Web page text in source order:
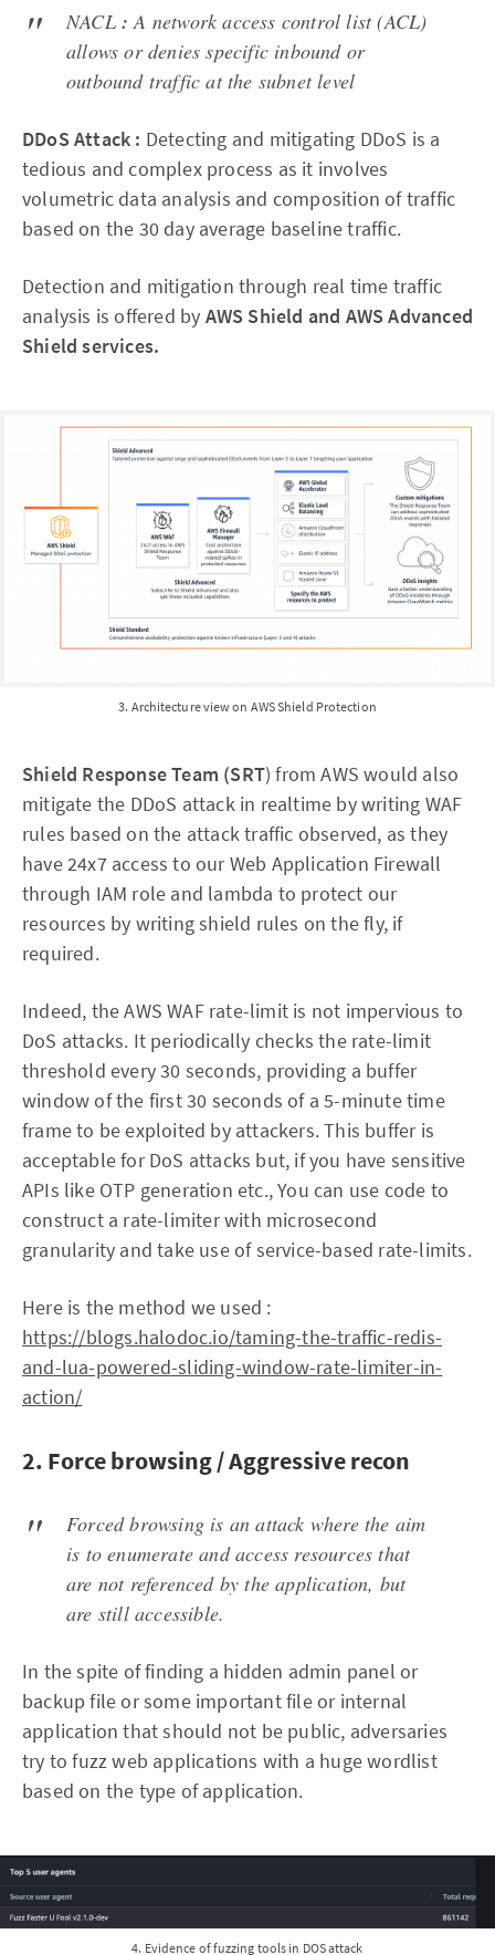
NACL:A network access control list (ACL)
allows or denies specific inbound or
outbound traffic at the subnet level
DDoS Attack : Detecting and mitigating DDoS is a
tedious and complex process as it involves
volumetric data analysis and composition of traffic
based on the 30 day average baseline traffic.
Detection and mitigation through real time traffic
analysis is offered by AWS Shield and AWS Advanced
Shield services.
3. Architecture view on AWS Shield Protection
Shield Response Team (SRT) from AWS would also
mitigate the DDoS attack in realtime by writing WAF
rules based on the attack traffic observed, as they
have 24x7 access to our Web Application Firewall
through IAM role and lambda to protect our
resources by writing shield rules on the fly, if
required.
Indeed, the AWS WAF rate-limit is not impervious to
DoS attacks. It periodically checks the rate-limit
threshold every 30 seconds, providing a buffer
window of the first 30 seconds of a 5-minute time
frame to be exploited by attackers. This buffer is
acceptable for DoS attacks but, if you have sensitive
APIs like OTP generation etc., You can use code to
construct a rate-limiter with microsecond
granularity and take use of service-based rate-limits.
Here is the method we used :
https://blogs.halodoc.io/taming-the-traffic-redis-
and-lua-powered-sliding-window-rate-limiter-in-
action/
2. Force browsing / Aggressive recon
Forced browsing is an attack where the aim
is to enumerate and access resources that
are not referenced by the application, but
are still accessible.
In the spite of finding a hidden admin panel or
backup file or some important file or internal
application that should not be public, adversaries
try to fuzz web applications with a huge wordlist
based on the type of application.
4. Evidence of fuzzing tools in DOS attack